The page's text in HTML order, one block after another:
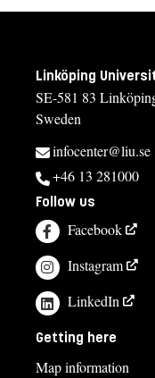
Linköping
SE-581 83
Sweden
infocenter@liu.se
+46 13 281000
Follow us
Facebook
Instagram
LinkedIn
Getting here
Map information